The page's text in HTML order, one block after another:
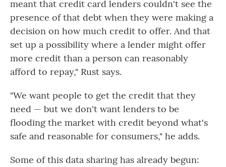
meant that credit card lenders couldn't see the
presence of that debt when they were making a
decision on how much credit to offer. And that
set up a possibility where a lender might offer
more credit than a person can reasonably
afford to repay," Rust says.
"We want people to get the credit that they
need — but we don't want lenders to be
flooding the market with credit beyond what's
safe and reasonable for consumers," he adds.
Some of this data sharing has already begun: